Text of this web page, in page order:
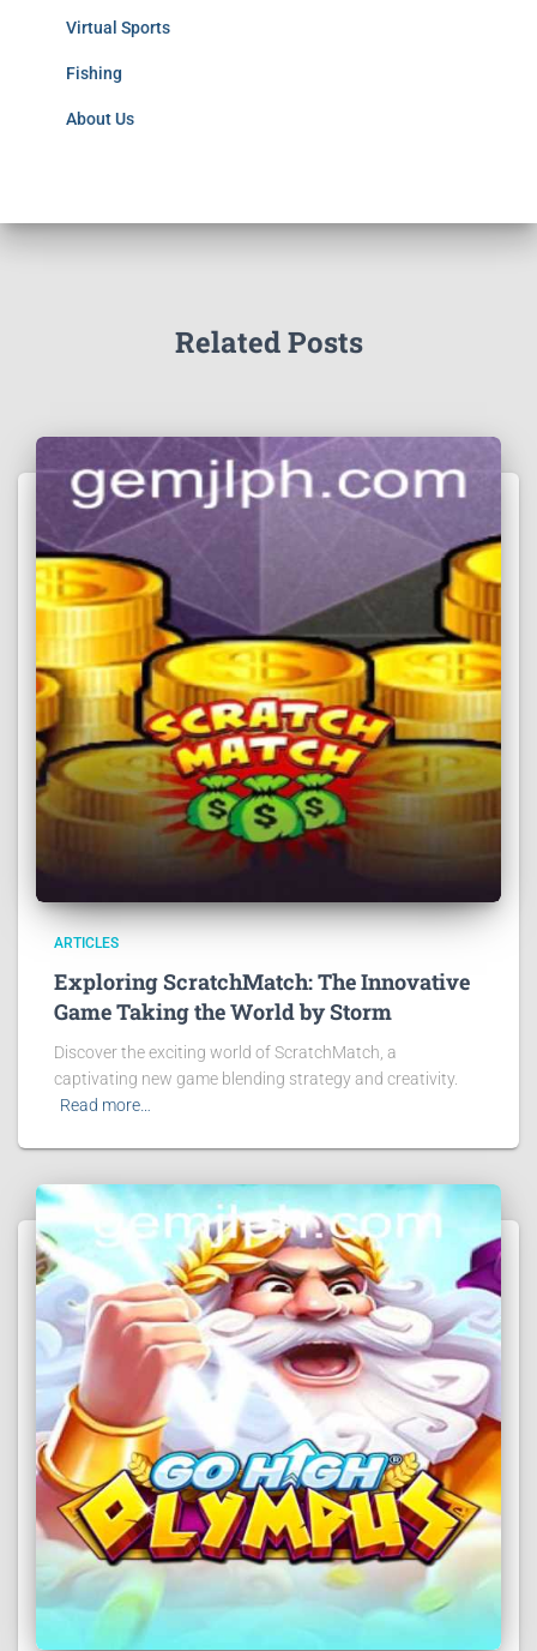
Virtual Sports
Fishing
About Us
Related Posts
ARTICLES
Exploring ScratchMatch: The Innovative
Game Taking the World by Storm
Discover the exciting world of ScratchMatch, a
captivating new game blending strategy and creativity.
Read more…